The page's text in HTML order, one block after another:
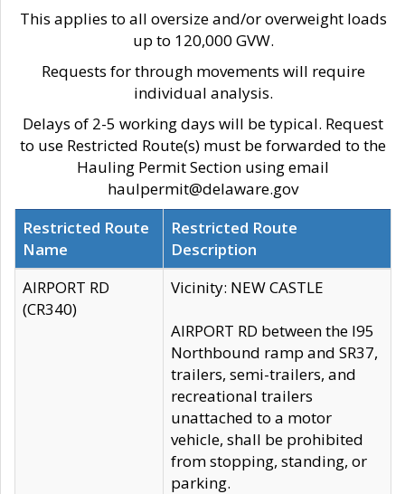
This applies to all oversize and/or overweight loads
up to 120,000 GVW.
Requests for through movements will require
individual analysis.
Delays of 2-5 working days will be typical. Request
to use Restricted Route(s) must be forwarded to the
Hauling Permit Section using email
haulpermit@delaware.gov
Restricted Route
Name
Restricted Route
Description
AIRPORT RD
(CR340)
Vicinity: NEW CASTLE
AIRPORT RD between the I95
Northbound ramp and SR37,
trailers, semi-trailers, and
recreational trailers
unattached to a motor
vehicle, shall be prohibited
from stopping, standing, or
parking.